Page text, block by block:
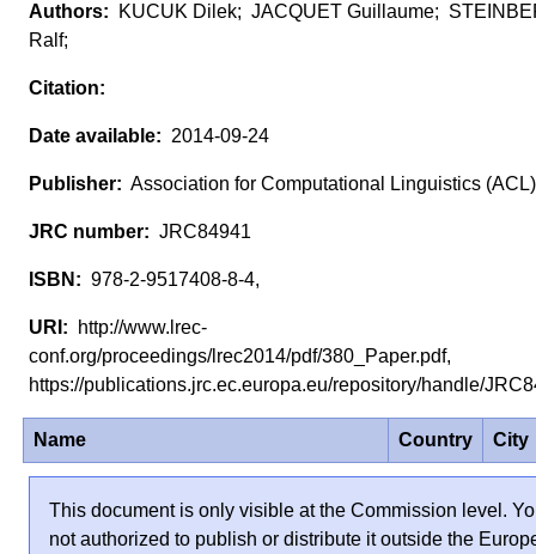
KUCUK Dilek; JACQUET Guillaume;
Ralf;
2014-09-24
Association for Computational Linguistics (ACL)
JRC84941
978-2-9517408-8-4,
http://www.lrec-
conf.org/proceedings/lrec2014/pdf/380_Paper.pdf,
https://publications.jrc.ec.europa.eu/repository/handle/
Name Country City
This document is only visible at the Commission level.
not authorized to publish or distribute it outside the